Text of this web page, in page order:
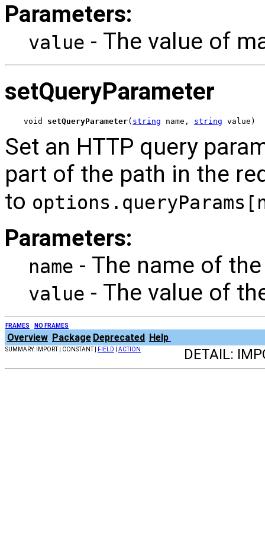
Parameters:
value - The value of
setQueryParameter
void setQueryParameter( string name, string value)
Set an HTTP query
part of the path in the
to
Parameters:
name - The name of
value - The value of
FRAMES NO FRAMES
Overview Package Deprecated Help
SUMMARY: IMPORT | CONSTANT | FIELD ACTION DETAIL: